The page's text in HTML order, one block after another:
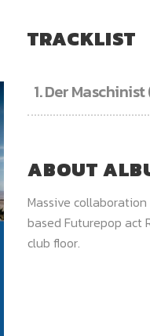
TRACKLIST
1.Der
ABOUT
Massive collaboration
based Futurepop act
club floor.